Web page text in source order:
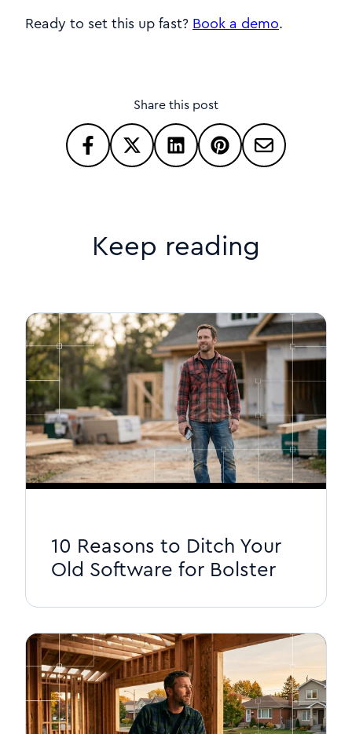
Ready to set this up fast? Book a demo.
Share this post
Keep reading
10 Reasons to Ditch Your
Old Software for Bolster